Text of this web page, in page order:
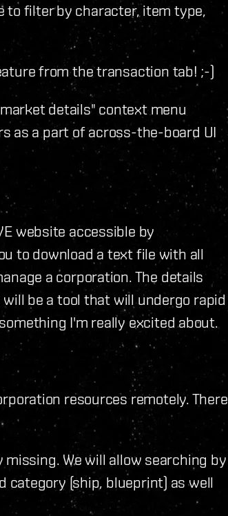
to filter by character, item type,
from the transaction tab! ;-)
details" context menu
as a part of across-the-board UI
website accessible by
to download a text file with all
a corporation. The details
be a tool that will undergo rapid
I'm really excited about.
resources remotely. There
We will allow searching by
category (ship, blueprint) as well